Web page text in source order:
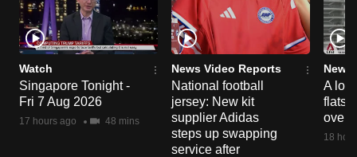
Watch
Singapore Tonight -
Fri 7 Aug 2026
17 hours ago 48 mins
News Video Reports
National football
jersey: New kit
supplier Adidas
steps up swapping
service after
News
A
flats
over
18
browser
or,
for
the
finest
experience,
download